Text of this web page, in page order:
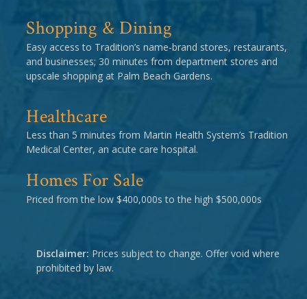
Shopping & Dining
Easy access to Tradition’s name-brand stores, restaurants,
and businesses; 30 minutes from department stores and
upscale shopping at Palm Beach Gardens.
Healthcare
Less than 5 minutes from Martin Health System’s Tradition
Medical Center, an acute care hospital.
Homes For Sale
Priced from the low $400,000s to the high $500,000s
Disclaimer: Prices subject to change. Offer void where
prohibited by law.